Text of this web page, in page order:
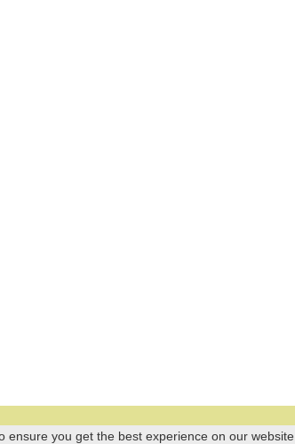
ensure you get the best experience on our website.